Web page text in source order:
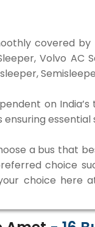
covered
Volvo AC
on
essential
a bus that
choice
choice